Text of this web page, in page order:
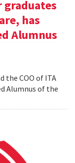
graduates
has
Alumnus
the COO of ITA
Alumnus of the